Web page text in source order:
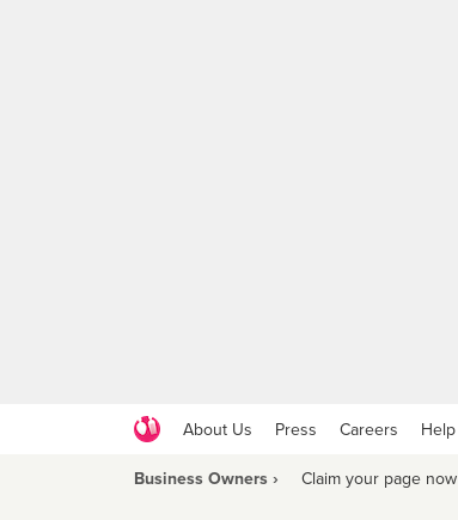
About Us Press Careers Help
Business Owners › Claim your page now